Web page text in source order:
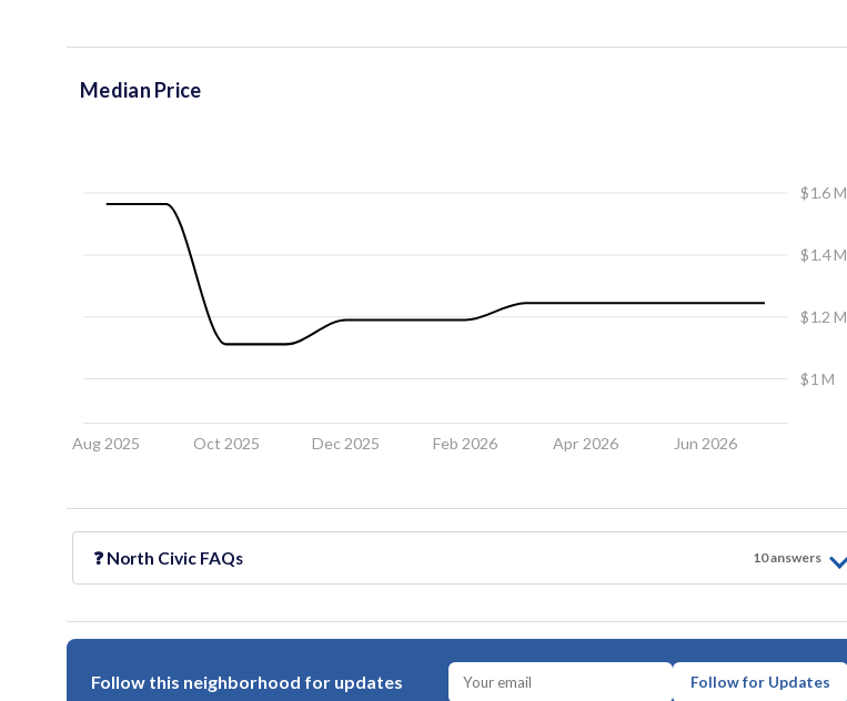
Median Price
Aug 2025 Oct 2025 Dec 2025 Feb 2026 Apr 2026 Jun 2026
$1 M
$1.2 M
$1.4 M
$1.6 M
❓ North Civic FAQs 10answers
Follow this neighborhood for updates Follow for Updates